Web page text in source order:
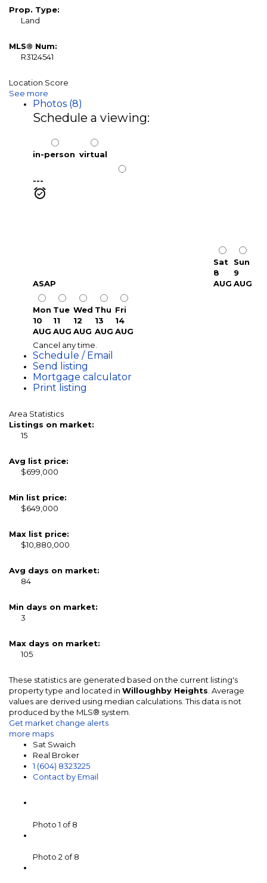
Prop. Type:
Land
MLS® Num:
R3124541
Location Score
See more
Photos (8)
Schedule a viewing:
in-person virtual
---
ASAP
Sat
8
AUG
Sun
9
AUG
Mon
10
AUG
Tue
11
AUG
Wed
12
AUG
Thu
13
AUG
Fri
14
AUG
Cancel any time.
Schedule / Email
Send listing
Mortgage calculator
Print listing
Area Statistics
Listings on market:
15
Avg list price:
$699,000
Min list price:
$649,000
Max list price:
$10,880,000
Avg days on market:
84
Min days on market:
3
Max days on market:
105
These statistics are generated based on the current listing's
property type and located in Willoughby Heights . Average
values are derived using median calculations. This data is not
produced by the MLS® system.
Get market change alerts
more maps
Sat Swaich
Real Broker
1 (604) 8323225
Contact by Email
Photo 1 of 8
Photo 2 of 8